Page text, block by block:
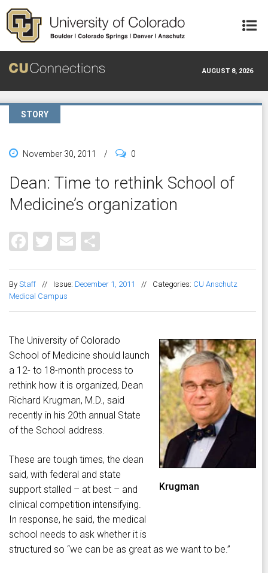
Skip to main content
AUGUST 8, 2026
STORY
November 30, 2011 / 0
Dean: Time to rethink School of
Medicine’s organization
Facebook
Twitter
Email
By Staff // Issue: December 1, 2011 // Categories: CU Anschutz
Medical Campus
Krugman
The University of Colorado
School of Medicine should launch
a 12- to 18-month process to
rethink how it is organized, Dean
Richard Krugman, M.D., said
recently in his 20th annual State
of the School address.
These are tough times, the dean
said, with federal and state
support stalled – at best – and
clinical competition intensifying.
In response, he said, the medical
school needs to ask whether it is
structured so “we can be as great as we want to be.”